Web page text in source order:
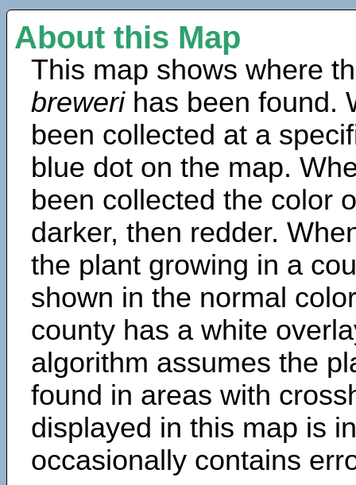
About this Map
This map shows where
brewerihas been found.
been collected at a
blue dot on the map.
been collected the color
darker, then redder.
the plant growing in a
shown in the normal
county has a white
algorithm assumes the
found in areas with
displayed in this map is
occasionally contains